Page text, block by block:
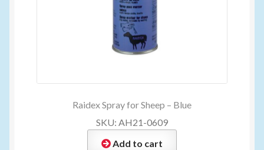
Raidex Spray for Sheep – Blue
SKU: AH21-0609
Add to cart